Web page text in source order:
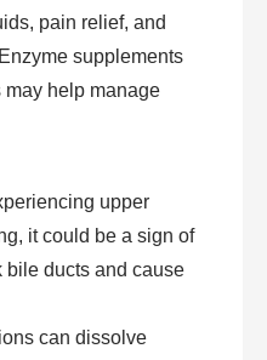
pain relief, and
supplements
help manage
upper
it could be a sign of
bile ducts and cause
can dissolve